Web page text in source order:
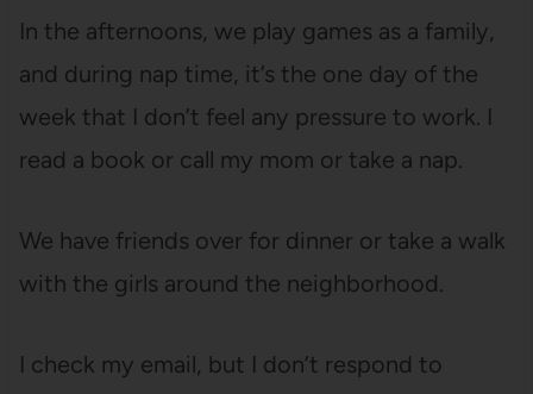
In the afternoons, we play games as a family,
and during nap time, it’s the one day of the
week that I don’t feel any pressure to work. I
read a book or call my mom or take a nap.
We have friends over for dinner or take a walk
with the girls around the neighborhood.
I check my email, but I don’t respond to